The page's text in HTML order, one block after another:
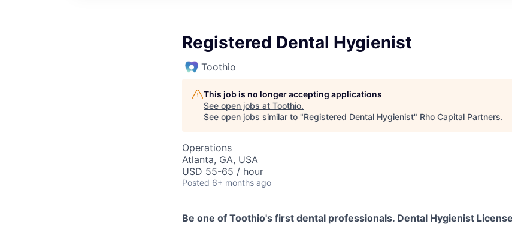
Registered Dental Hygienist
Toothio
This job is no longer accepting applications
See open jobs at Toothio.
See open jobs similar to "Registered Dental Hygienist" Rho Capital Partners.
Operations
Atlanta, GA, USA
USD 55-65 / hour
Posted 6+ months ago
Be one of Toothio's first dental professionals. Dental Hygienist